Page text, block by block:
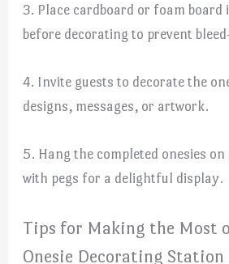
3. Place cardboard or foam board
before decorating to prevent
4. Invite guests to decorate the
designs, messages, or artwork.
5. Hang the completed onesies
with pegs for a delightful display.
Tips for Making the Most
Onesie Decorating Station